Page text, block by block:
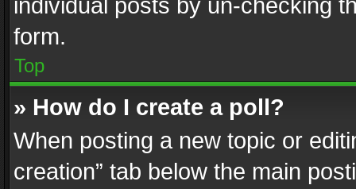
individual posts by un-checking
form.
Top
» How do I create a poll?
When posting a new topic or
creation” tab below the main